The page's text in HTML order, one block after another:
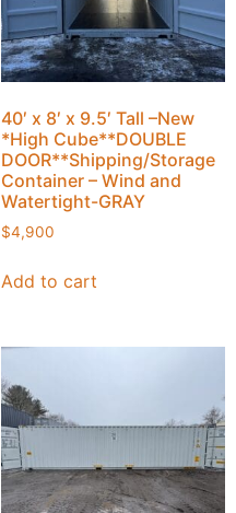
40′ x 8′ x 9.5′ Tall –New
*High Cube**DOUBLE
DOOR**Shipping/Storage
Container – Wind and
Watertight-GRAY
$4,900
Add to cart